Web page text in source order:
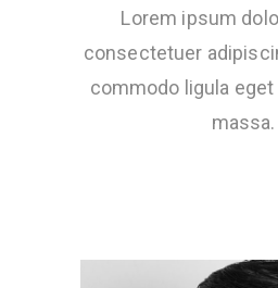
Lorem ipsum
consectetuer
commodo ligula eget
massa.